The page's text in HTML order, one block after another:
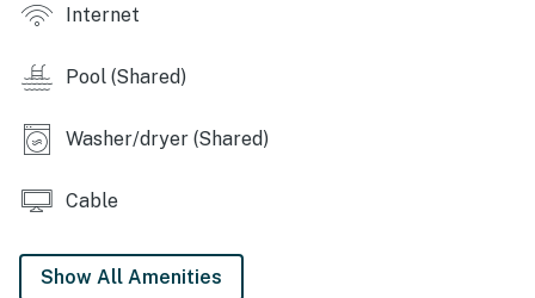
THINGS TO KNOW
Permit info: CND5603846
Internet
Pool (Shared)
Washer/dryer (Shared)
Cable
Show All Amenities